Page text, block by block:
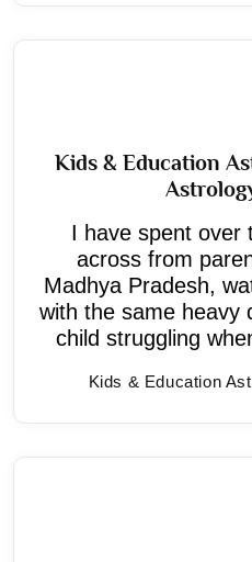
Kids & Education
I have spent over
across from
Madhya Pradesh,
with the same heavy
child struggling
Kids & Education